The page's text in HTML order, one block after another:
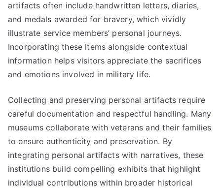
artifacts often include handwritten letters, diaries,
and medals awarded for bravery, which vividly
illustrate service members’ personal journeys.
Incorporating these items alongside contextual
information helps visitors appreciate the sacrifices
and emotions involved in military life.
Collecting and preserving personal artifacts require
careful documentation and respectful handling. Many
museums collaborate with veterans and their families
to ensure authenticity and preservation. By
integrating personal artifacts with narratives, these
institutions build compelling exhibits that highlight
individual contributions within broader historical